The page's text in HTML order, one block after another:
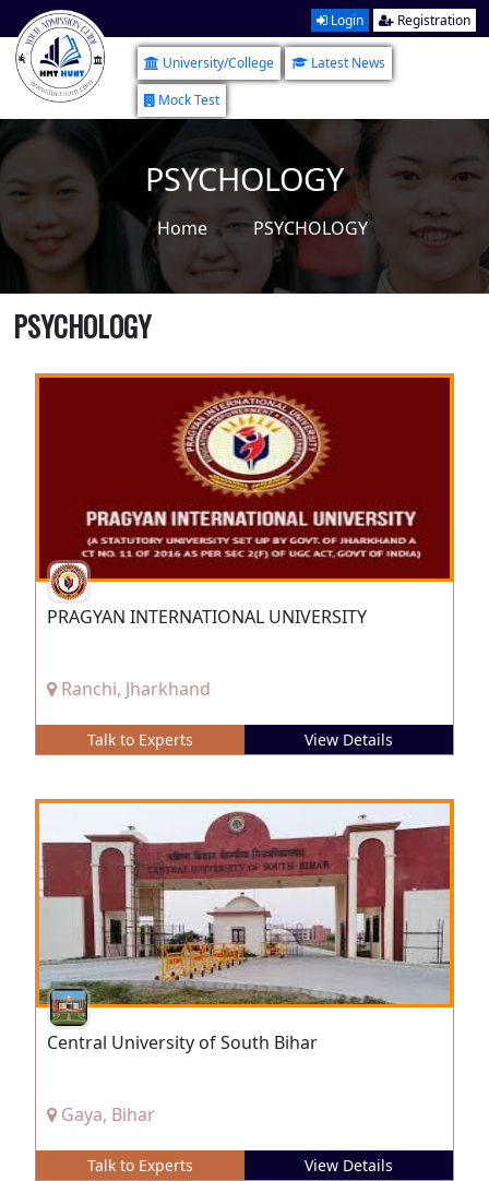
Login Registration
University/College
Latest News
Mock Test
PSYCHOLOGY
Home PSYCHOLOGY
PSYCHOLOGY
PRAGYAN INTERNATIONAL UNIVERSITY
Ranchi, Jharkhand
Talk to Experts View Details
Central University of South Bihar
Gaya, Bihar
Talk to Experts View Details